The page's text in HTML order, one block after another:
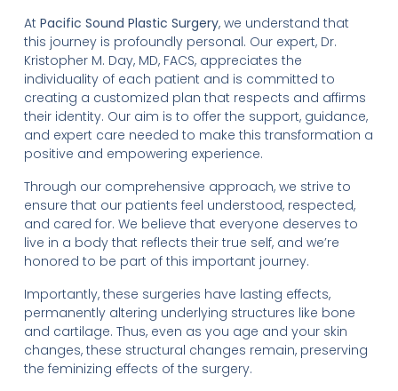
At Pacific Sound Plastic Surgery, we understand that
this journey is profoundly personal. Our expert, Dr.
Kristopher M. Day, MD, FACS, appreciates the
individuality of each patient and is committed to
creating a customized plan that respects and affirms
their identity. Our aim is to offer the support, guidance,
and expert care needed to make this transformation a
positive and empowering experience.
Through our comprehensive approach, we strive to
ensure that our patients feel understood, respected,
and cared for. We believe that everyone deserves to
live in a body that reflects their true self, and we’re
honored to be part of this important journey.
Importantly, these surgeries have lasting effects,
permanently altering underlying structures like bone
and cartilage. Thus, even as you age and your skin
changes, these structural changes remain, preserving
the feminizing effects of the surgery.